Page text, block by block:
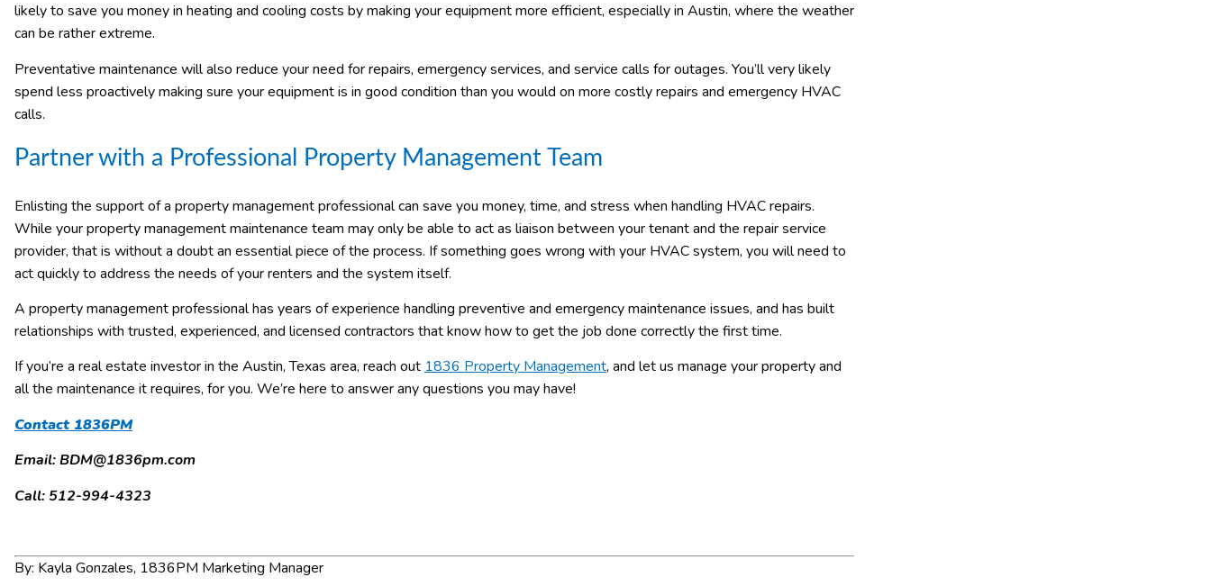
likely to save you money in heating and cooling costs by making your equipment more efficient, especially in Austin, where the weather
can be rather extreme.
Preventative maintenance will also reduce your need for repairs, emergency services, and service calls for outages. You’ll very likely
spend less proactively making sure your equipment is in good condition than you would on more costly repairs and emergency HVAC
calls.
Partner with a Professional Property Management Team
Enlisting the support of a property management professional can save you money, time, and stress when handling HVAC repairs.
While your property management maintenance team may only be able to act as liaison between your tenant and the repair service
provider, that is without a doubt an essential piece of the process. If something goes wrong with your HVAC system, you will need to
act quickly to address the needs of your renters and the system itself.
A property management professional has years of experience handling preventive and emergency maintenance issues, and has built
relationships with trusted, experienced, and licensed contractors that know how to get the job done correctly the first time.
If you’re a real estate investor in the Austin, Texas area, reach out 1836 Property Management, and let us manage your property and
all the maintenance it requires, for you. We’re here to answer any questions you may have!
Contact 1836PM
Email: BDM@1836pm.com
Call: 512-994-4323
By: Kayla Gonzales, 1836PM Marketing Manager